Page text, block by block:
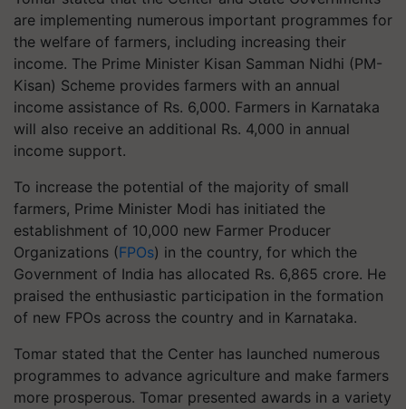
are implementing numerous important programmes for
the welfare of farmers, including increasing their
income. The Prime Minister Kisan Samman Nidhi (PM-
Kisan) Scheme provides farmers with an annual
income assistance of Rs. 6,000. Farmers in Karnataka
will also receive an additional Rs. 4,000 in annual
income support.
To increase the potential of the majority of small
farmers, Prime Minister Modi has initiated the
establishment of 10,000 new Farmer Producer
Organizations (FPOs) in the country, for which the
Government of India has allocated Rs. 6,865 crore. He
praised the enthusiastic participation in the formation
of new FPOs across the country and in Karnataka.
Tomar stated that the Center has launched numerous
programmes to advance agriculture and make farmers
more prosperous. Tomar presented awards in a variety